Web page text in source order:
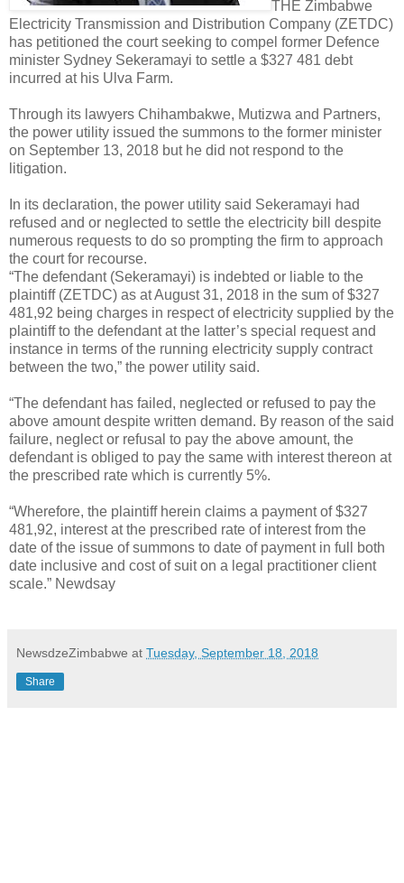
THE Zimbabwe
Electricity Transmission and Distribution Company (ZETDC)
has petitioned the court seeking to compel former Defence
minister Sydney Sekeramayi to settle a $327 481 debt
incurred at his Ulva Farm.
Through its lawyers Chihambakwe, Mutizwa and Partners,
the power utility issued the summons to the former minister
on September 13, 2018 but he did not respond to the
litigation.
In its declaration, the power utility said Sekeramayi had
refused and or neglected to settle the electricity bill despite
numerous requests to do so prompting the firm to approach
the court for recourse.
“The defendant (Sekeramayi) is indebted or liable to the
plaintiff (ZETDC) as at August 31, 2018 in the sum of $327
481,92 being charges in respect of electricity supplied by the
plaintiff to the defendant at the latter’s special request and
instance in terms of the running electricity supply contract
between the two,” the power utility said.
“The defendant has failed, neglected or refused to pay the
above amount despite written demand. By reason of the said
failure, neglect or refusal to pay the above amount, the
defendant is obliged to pay the same with interest thereon at
the prescribed rate which is currently 5%.
“Wherefore, the plaintiff herein claims a payment of $327
481,92, interest at the prescribed rate of interest from the
date of the issue of summons to date of payment in full both
date inclusive and cost of suit on a legal practitioner client
scale.” Newdsay
NewsdzeZimbabwe at Tuesday, September 18, 2018
Share